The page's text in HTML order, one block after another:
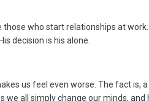
who start relationships at
decision is his alone.
us feel even worse. The fact is,
all simply change our minds, and